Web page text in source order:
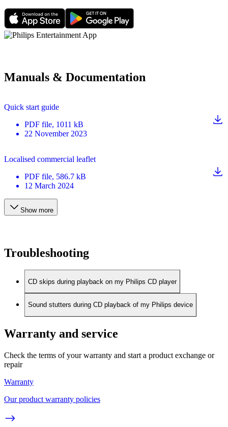
Manuals & Documentation
Quick start guide
PDF file, 1011 kB
22 November 2023
Localised commercial leaflet
PDF file, 586.7 kB
12 March 2024
Show more
Troubleshooting
CD skips during playback on my Philips CD player
Sound stutters during CD playback of my Philips device
Warranty and service
Check the terms of your warranty and start a product exchange or
repair
Warranty
Our product warranty policies